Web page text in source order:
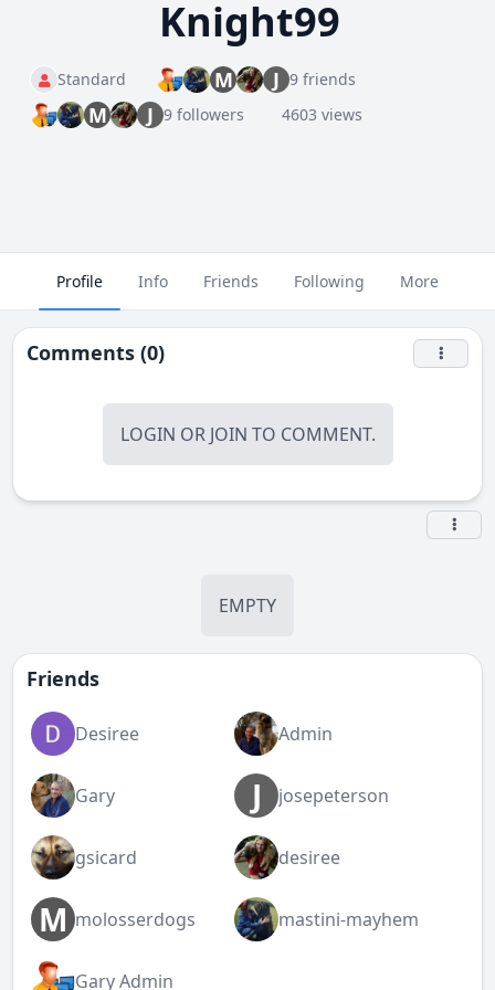
Knight99
Standard M J 9 friends
M J 9 followers 4603 views
Profile Info Friends Following More
Comments (0)
LOGIN OR JOIN TO COMMENT.
EMPTY
Friends
Desiree Admin
Gary J josepeterson
gsicard desiree
M molosserdogs mastini-mayhem
Gary Admin